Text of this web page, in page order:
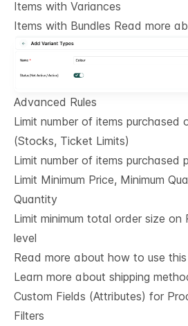
Items with Variances
Items with Bundles Read more
Advanced Rules
Limit number of items purchased
(Stocks, Ticket Limits)
Limit number of items purchased
Limit Minimum Price, Minimum
Quantity
Limit minimum total order size on
level
Read more about how to use this
Learn more about shipping
Custom Fields (Attributes) for
Filters